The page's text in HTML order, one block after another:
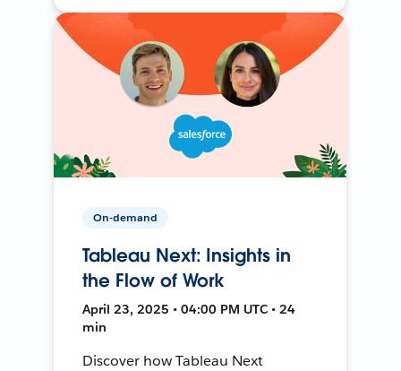
On-demand
Tableau Next: Insights in
the Flow of Work
April 23, 2025 • 04:00 PM UTC • 24
min
Discover how Tableau Next